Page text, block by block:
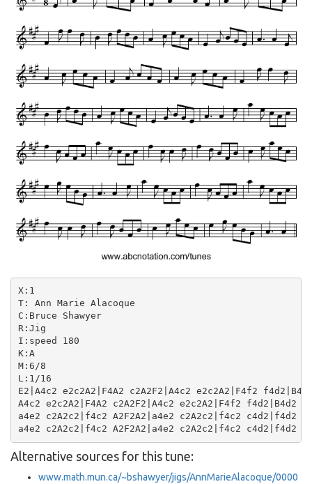
X:1
T: Ann Marie Alacoque
C:Bruce Shawyer
R:Jig
I:speed 180
K:A
M:6/8
L:1/16
E2|A4c2 e2c2A2|F4A2 c2A2F2|A4c2 e2c2A2|F4f2
A4c2 e2c2A2|F4A2 c2A2F2|A4c2 e2c2A2|F4f2 f4d2|B4d2
a4e2 c2A2c2|f4c2 A2F2A2|a4e2 c2A2c2|f4c2 c4d2|f4d2
Alternative sources for this tune:
www.math.mun.ca/~bshawyer/jigs/AnnMarieAlacoque/0000